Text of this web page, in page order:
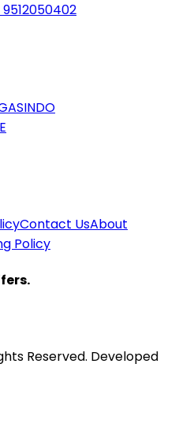
9512050402
INDO
Contact UsAbout
Policy
Reserved. Developed